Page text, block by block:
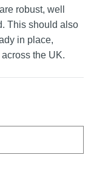
robust, well
This should also
in place,
the UK.